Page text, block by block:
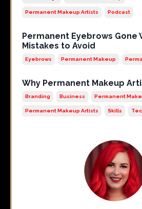
Permanent Makeup Artists Podcast
Permanent Eyebrows Gone
Mistakes to Avoid
Eyebrows Permanent Makeup
Why Permanent Makeup
Branding Business Permanent
Permanent Makeup Artists Skills